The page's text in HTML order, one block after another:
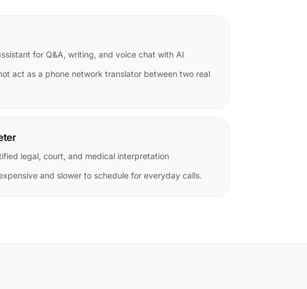
for Q&A, writing, and voice chat with AI
act as a phone network translator between two real
legal, court, and medical interpretation
and slower to schedule for everyday calls.